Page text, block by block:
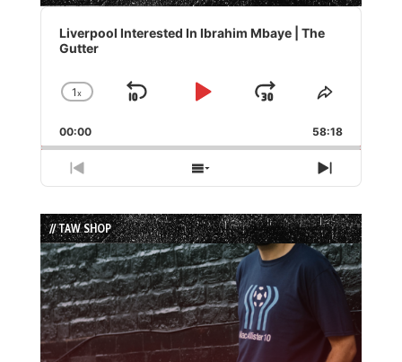
Audio
Player
Liverpool Interested In Ibrahim Mbaye | The
Gutter
Change
Rate
1x
Skip
Play
Jump
Forward
Share
Episode
00:00 58:18
Previous
Episode
Show
Episodes
List
Next
Episode
// TAW SHOP